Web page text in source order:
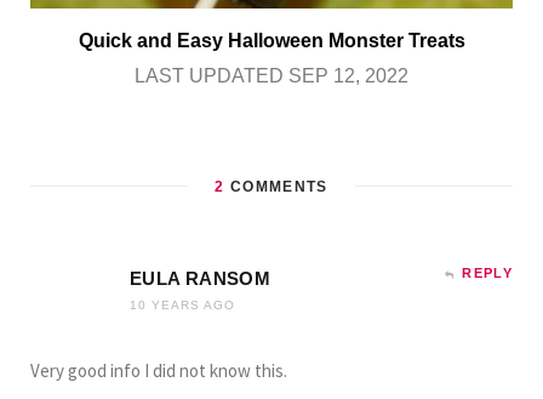
Quick and Easy Halloween Monster Treats
LAST UPDATED SEP 12, 2022
2 COMMENTS
EULA RANSOM
10 YEARS AGO
REPLY
Very good info I did not know this.